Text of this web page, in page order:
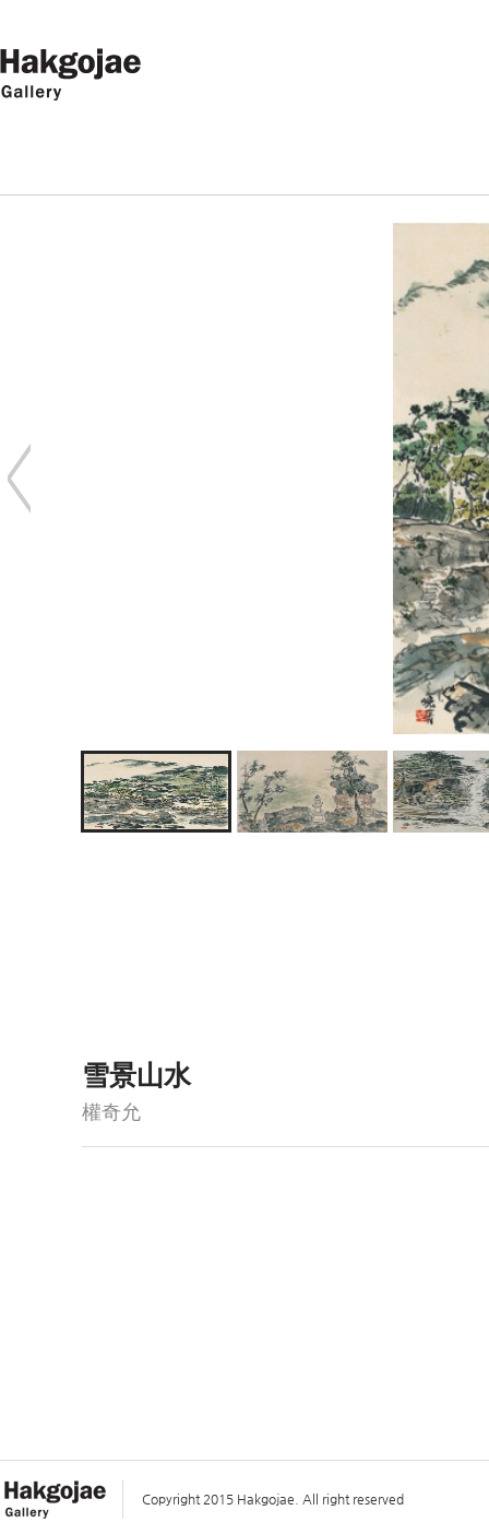
雪景山水
權奇允
Copyright 2015 Hakgojae. All right reserved